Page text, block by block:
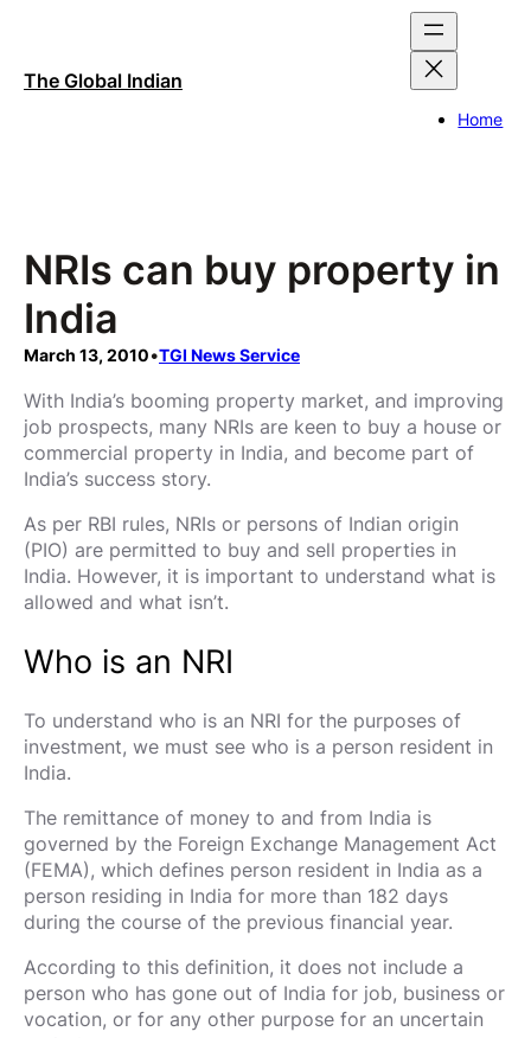
The Global Indian
Home
NRIs can buy property in
India
March 13, 2010•TGI News Service
With India’s booming property market, and improving
job prospects, many NRIs are keen to buy a house or
commercial property in India, and become part of
India’s success story.
As per RBI rules, NRIs or persons of Indian origin
(PIO) are permitted to buy and sell properties in
India. However, it is important to understand what is
allowed and what isn’t.
Who is an NRI
To understand who is an NRI for the purposes of
investment, we must see who is a person resident in
India.
The remittance of money to and from India is
governed by the Foreign Exchange Management Act
(FEMA), which defines person resident in India as a
person residing in India for more than 182 days
during the course of the previous financial year.
According to this definition, it does not include a
person who has gone out of India for job, business or
vocation, or for any other purpose for an uncertain